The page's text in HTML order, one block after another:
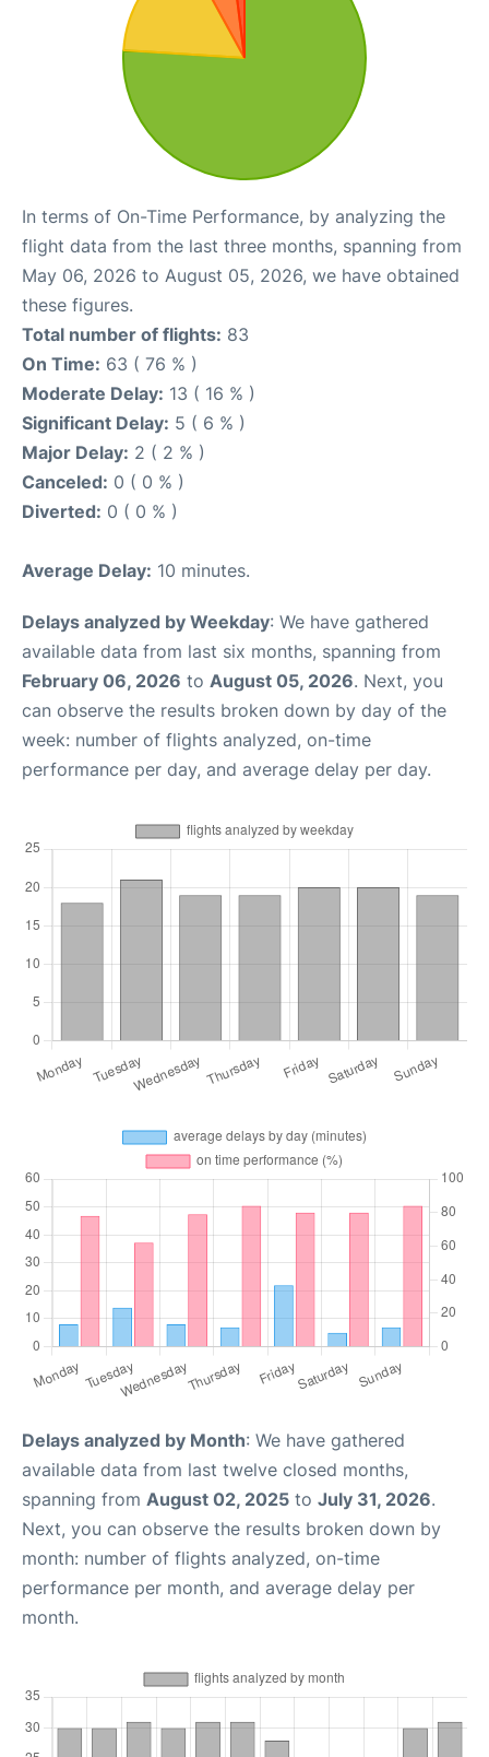
In terms of On-Time Performance, by analyzing the
flight data from the last three months, spanning from
May 06, 2026 to August 05, 2026, we have obtained
these figures.
Total number of flights: 83
On Time: 63 ( 76 % )
Moderate Delay: 13 ( 16 % )
Significant Delay: 5 ( 6 % )
Major Delay: 2 ( 2 % )
Canceled: 0 ( 0 % )
Diverted: 0 ( 0 % )
Average Delay: 10 minutes.
Delays analyzed by Weekday: We have gathered
available data from last six months, spanning from
February 06, 2026 to August 05, 2026. Next, you
can observe the results broken down by day of the
week: number of flights analyzed, on-time
performance per day, and average delay per day.
Delays analyzed by Month: We have gathered
available data from last twelve closed months,
spanning from August 02, 2025 to July 31, 2026.
Next, you can observe the results broken down by
month: number of flights analyzed, on-time
performance per month, and average delay per
month.